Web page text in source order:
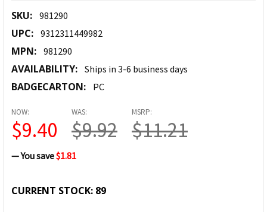
SKU: 981290
UPC: 9312311449982
MPN: 981290
AVAILABILITY: Ships in 3-6 business days
BADGECARTON: PC
MSRP:
$11.21
NOW:
$9.40
WAS:
$9.92
— You save$1.81
CURRENT STOCK: 89